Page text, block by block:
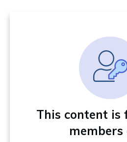
This content is
members